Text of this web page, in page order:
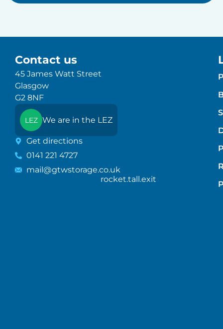
Contact us
45 James Watt Street
Glasgow
G2 8NF
LEZ We are in the LEZ
Get directions
0141 221 4727
mail@gtwstorage.co.uk
rocket.tall.exit